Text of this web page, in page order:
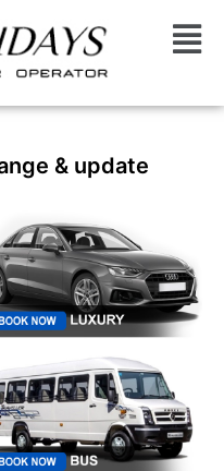
Menu
& update